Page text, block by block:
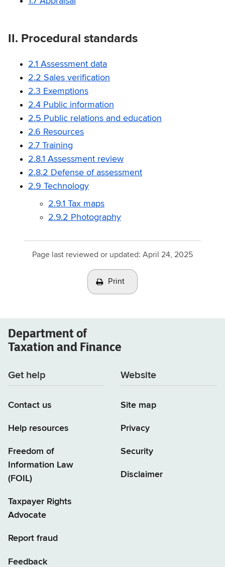
II. Procedural standards
2.1 Assessment data
2.2 Sales verification
2.3 Exemptions
2.4 Public information
2.5 Public relations and education
2.6 Resources
2.7 Training
2.8.1 Assessment review
2.8.2 Defense of assessment
2.9 Technology
2.9.1 Tax maps
2.9.2 Photography
Page last reviewed or updated: April 24, 2025
Print
Department of
Taxation and Finance
Get help
Contact us
Help resources
Freedom of
Information Law
(FOIL)
Taxpayer Rights
Advocate
Report fraud
Feedback
Website
Site map
Privacy
Security
Disclaimer